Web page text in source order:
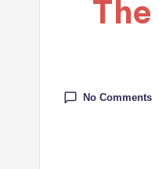
No Comments